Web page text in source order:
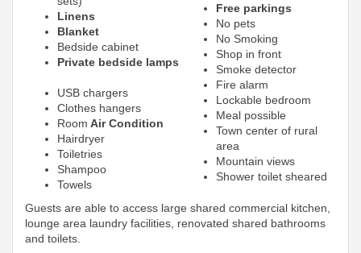
Linens
Blanket
Bedside cabinet
Private bedside lamps
USB chargers
Clothes hangers
Room Air Condition
Hairdryer
Toiletries
Shampoo
Towels
Free parkings
No pets
No Smoking
Shop in front
Smoke detector
Fire alarm
Lockable bedroom
Meal possible
Town center of rural
area
Mountain views
Shower toilet sheared
Guests are able to access large shared commercial kitchen,
lounge area laundry facilities, renovated shared bathrooms
and toilets.